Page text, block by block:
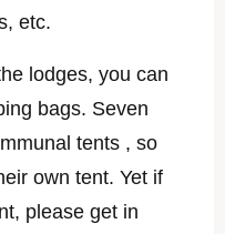
etc.
lodges, you can
bags. Seven
tents , so
own tent. Yet if
please get in